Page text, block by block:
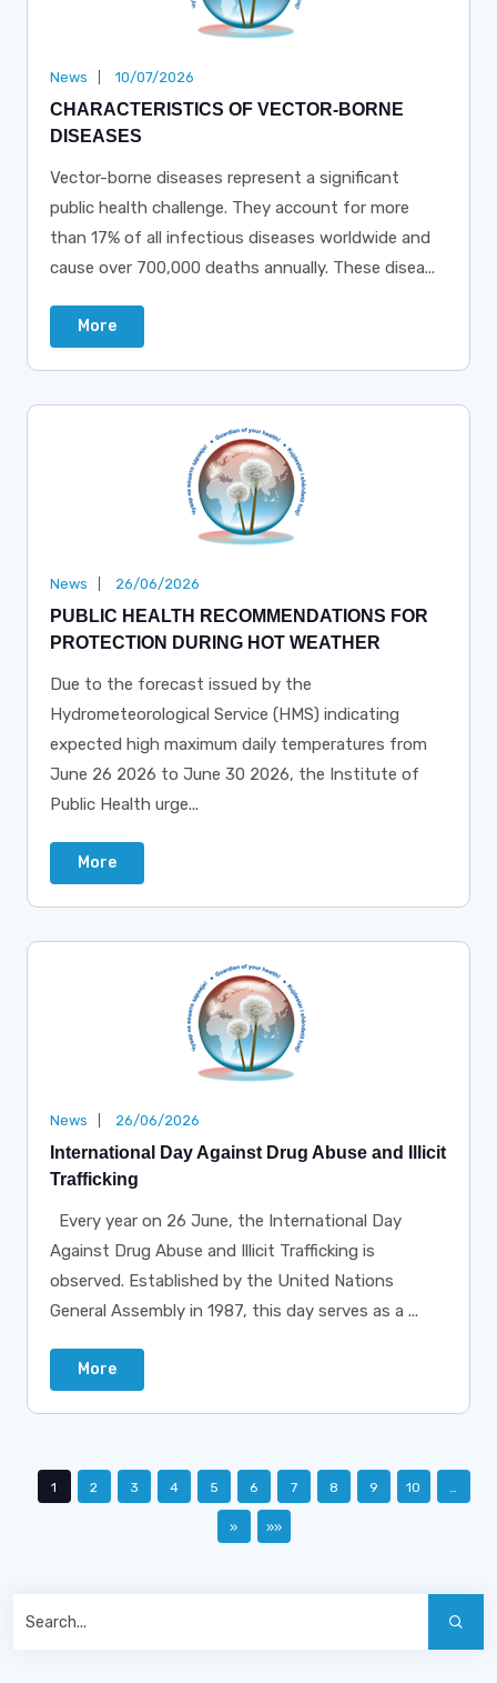
News 10/07/2026
CHARACTERISTICS OF VECTOR-BORNE
DISEASES
Vector-borne diseases represent a significant
public health challenge. They account for more
than 17% of all infectious diseases worldwide and
cause over 700,000 deaths annually. These disea...
More
News 26/06/2026
PUBLIC HEALTH RECOMMENDATIONS FOR
PROTECTION DURING HOT WEATHER
Due to the forecast issued by the
Hydrometeorological Service (HMS) indicating
expected high maximum daily temperatures from
June 26 2026 to June 30 2026, the Institute of
Public Health urge...
More
News 26/06/2026
International Day Against Drug Abuse and Illicit
Trafficking
Every year on 26 June, the International Day
Against Drug Abuse and Illicit Trafficking is
observed. Established by the United Nations
General Assembly in 1987, this day serves as a ...
More
1 2 3 4 5 6 7 8 9 10 …
» »»